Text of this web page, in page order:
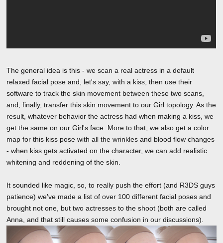
The general idea is this - we scan a real actress in a default
relaxed facial pose and, let's say, with a kiss, then use their
software to track the skin movement between these two scans,
and, finally, transfer this skin movement to our Girl topology. As the
result, whatever behavior the actress had when making a kiss, we
get the same on our Girl's face. More to that, we also get a color
map for this kiss pose with all the wrinkles and blood flow changes
- when kiss gets activated on the character, we can add realistic
whitening and reddening of the skin.
It sounded like magic, so, to really push the effort (and R3DS guys
patience) we've made a list of over 100 different facial poses and
brought not one, but two actresses to the shoot (both are called
Anna, and that still causes some confusion in our discussions).